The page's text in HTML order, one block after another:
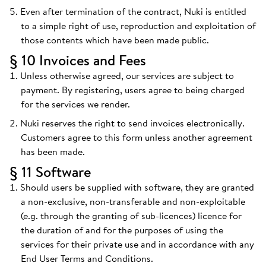
Even after termination of the contract, Nuki is entitled
to a simple right of use, reproduction and exploitation of
those contents which have been made public.
§ 10 Invoices and Fees
Unless otherwise agreed, our services are subject to
payment. By registering, users agree to being charged
for the services we render.
Nuki reserves the right to send invoices electronically.
Customers agree to this form unless another agreement
has been made.
§ 11 Software
Should users be supplied with software, they are granted
a non-exclusive, non-transferable and non-exploitable
(e.g. through the granting of sub-licences) licence for
the duration of and for the purposes of using the
services for their private use and in accordance with any
End User Terms and Conditions.